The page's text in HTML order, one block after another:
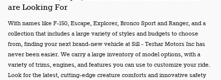
are Looking For
With names like F-150, Escape, Explorer, Bronco Sport and Ranger, and a
collection that includes a large variety of styles and budgets to choose
from, finding your next brand-new vehicle at Sill - Terhar Motors Inc has
never been easier. We carry a large inventory of model options, with a
variety of trims, engines, and features you can use to customize your ride.
Look for the latest, cutting-edge creature comforts and innovative safety